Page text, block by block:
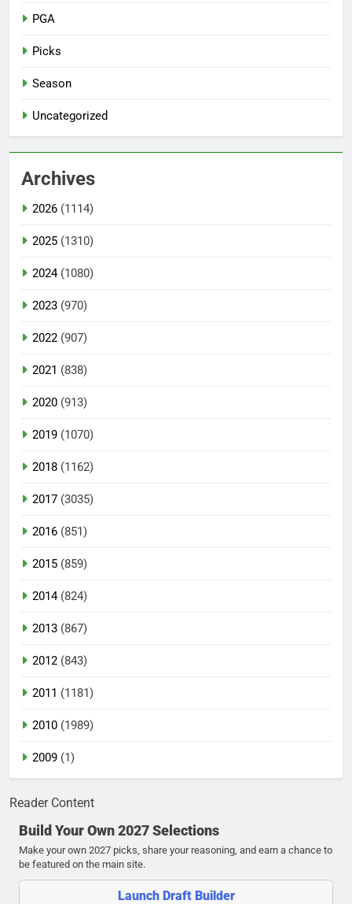
PGA
Picks
Season
Uncategorized
Archives
2026 (1114)
2025 (1310)
2024(1080)
2023 (970)
2022 (907)
2021 (838)
2020 (913)
2019 (1070)
2018 (1162)
2017 (3035)
2016 (851)
2015 (859)
2014(824)
2013 (867)
2012 (843)
2011 (1181)
2010 (1989)
2009 (1)
Reader Content
Build Your Own 2027 Selections
Make your own 2027 picks, share your reasoning, and earn a chance to
be featured on the main site.
Launch Draft Builder